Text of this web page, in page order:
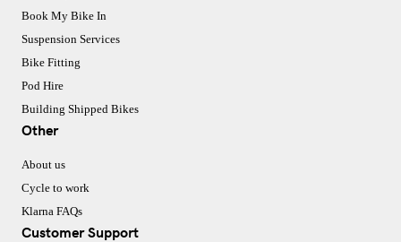
Book My Bike In
Suspension Services
Bike Fitting
Pod Hire
Building Shipped Bikes
Other
About us
Cycle to work
Klarna FAQs
Customer Support